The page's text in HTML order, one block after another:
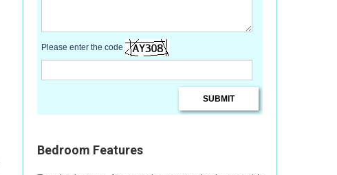
Please enter the code
Bedroom Features